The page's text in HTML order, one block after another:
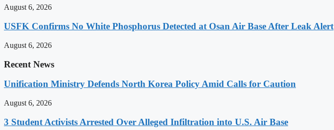
August 6, 2026
USFK Confirms No White Phosphorus Detected at Osan Air Base After Leak Alert
August 6, 2026
Recent News
Unification Ministry Defends North Korea Policy Amid Calls for Caution
August 6, 2026
3 Student Activists Arrested Over Alleged Infiltration into U.S. Air Base